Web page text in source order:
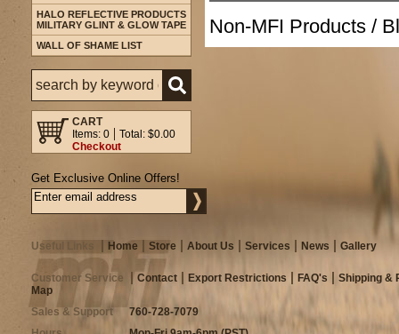
Non-MFI Products /
HALO REFLECTIVE PRODUCTS
MILITARY GLINT & GLOW TAPE
WALL OF SHAME LIST
CART
Items: 0
Total: $0.00
Checkout
Get Exclusive Online Offers!
Useful Links Home Store About Us Services News Gallery
Customer Service Contact Export Restrictions FAQ's
Shipping &
Map
Sales & Support
760-728-7079